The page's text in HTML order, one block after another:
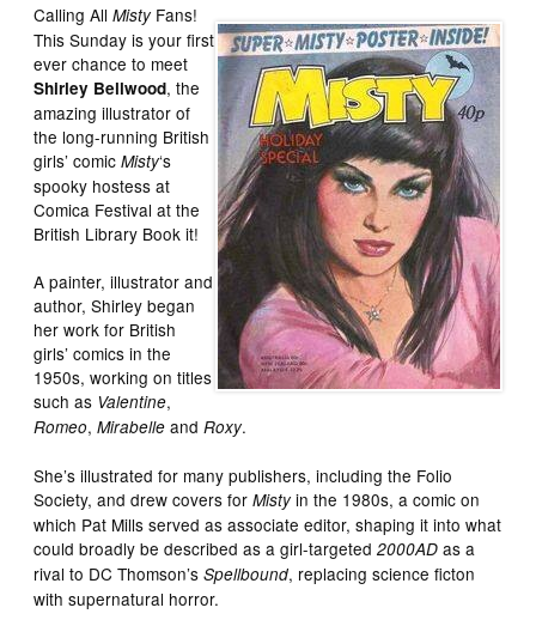
Calling AllMistyFans!
This Sunday is your first
ever chance to meet
Shirley Bellwood, the
amazing illustrator of
the long-running British
girls’ comicMisty‘s
spooky hostess at
Comica Festival at the
British Library Book it!
A painter, illustrator and
author, Shirley began
her work for British
girls’ comics in the
1950s, working on titles
such as Valentine,
Romeo,Mirabelle andRoxy.
She’s illustrated for many publishers, including the Folio
Society, and drew covers forMistyin the 1980s, a comic on
which Pat Mills served as associate editor, shaping it into what
could broadly be described as a girl-targeted2000AD as a
rival to DC Thomson’sSpellbound, replacing science ficton
with supernatural horror.